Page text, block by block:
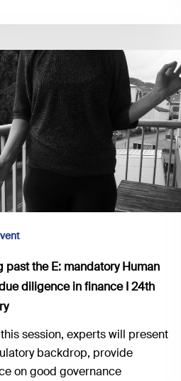
past the E: mandatory Human
diligence in finance I 24th
session, experts will present
backdrop, provide
on good governance